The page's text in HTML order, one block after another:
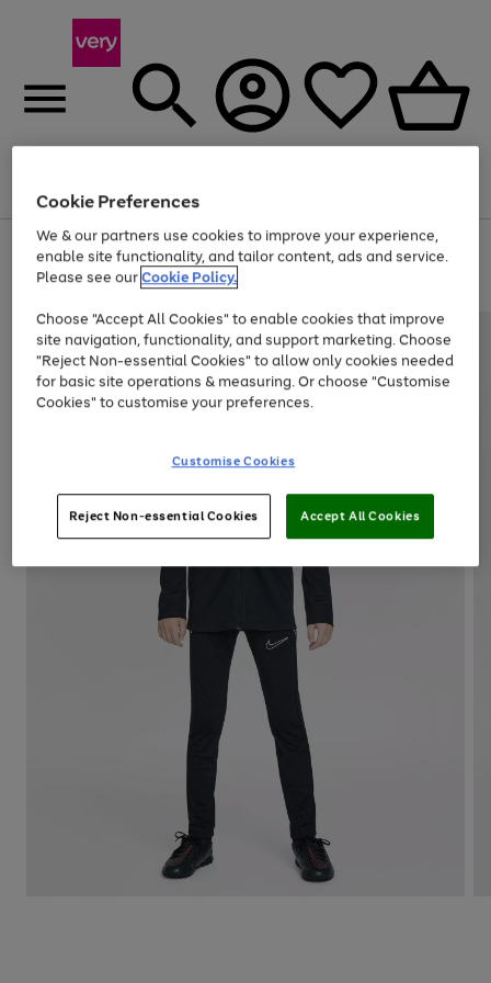
Menu
Use
the
right
left
arrows
to
scroll
through
the
Page
1
of
Up to 40% off selected Fashion and Sportswear
Cookie Preferences
We & our partners use cookies to improve your experience,
enable site functionality, and tailor content, ads and service.
Please see ourCookie Policy.
Choose "Accept All Cookies" to enable cookies that improve
site navigation, functionality, and support marketing. Choose
"Reject Non-essential Cookies" to allow only cookies needed
for basic site operations & measuring. Or choose "Customise
Cookies" to customise your preferences.
Customise Cookies
Reject Non-essential Cookies Accept All Cookies